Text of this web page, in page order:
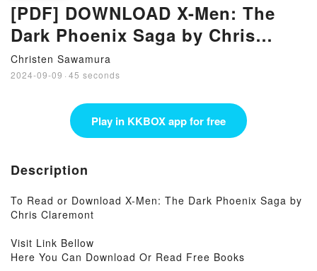
[PDF] DOWNLOAD X-Men: The
Dark Phoenix Saga by Chris
Claremont
Christen Sawamura
2024-09-09 · 45 seconds
Play in KKBOX app for free
Description
To Read or Download X-Men: The Dark Phoenix Saga by
Chris Claremont
Visit Link Bellow
Here You Can Download Or Read Free Books